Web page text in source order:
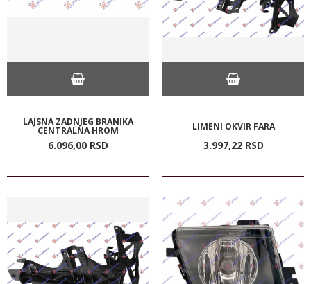
LAJSNA ZADNJEG BRANIKA
CENTRALNA HROM
6.096,00 RSD
LIMENI OKVIR FARA
3.997,22 RSD